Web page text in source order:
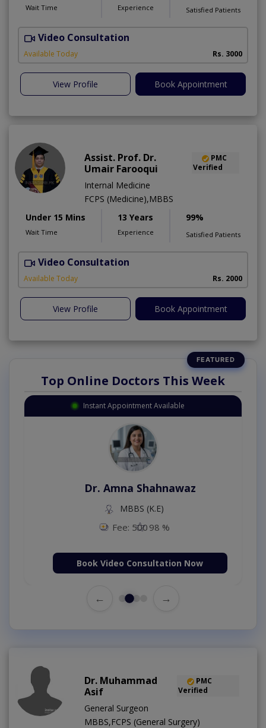
Wait Time Experience Satisfied Patients
Video Consultation
Available Today Rs. 3000
View Profile Book Appointment
Assist. Prof. Dr.
Umair Farooqui
PMC
Verified
Internal Medicine
FCPS (Medicine),MBBS
Under 15 Mins
Wait Time
13 Years
Experience
99%
Satisfied Patients
Video Consultation
Available Today Rs. 2000
View Profile Book Appointment
Top Online Doctors This Week
Instant Appointment Available
Dr. Amna Shahnawaz
MBBS (K.E)
Fee: 500 98 %
Book Video Consultation Now
← →
Dr. Muhammad
Asif
PMC
Verified
General Surgeon
MBBS,FCPS (General Surgery)